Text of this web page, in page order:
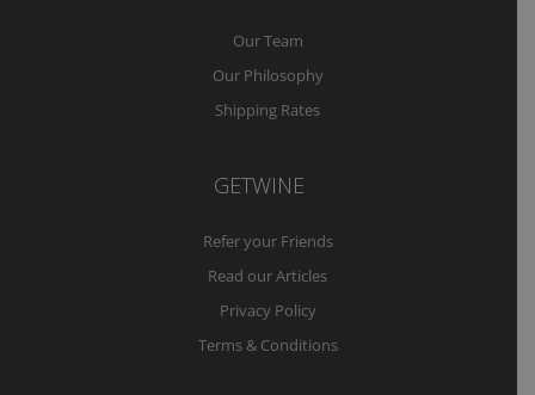
Our Team
Our Philosophy
Shipping Rates
GETWINE
Refer your Friends
Read our Articles
Privacy Policy
Terms & Conditions